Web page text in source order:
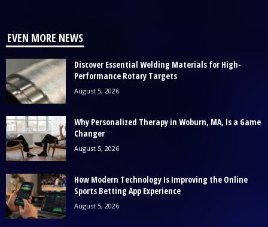
EVEN MORE NEWS
Discover Essential Welding Materials for High-
Performance Rotary Targets
August 5, 2026
Why Personalized Therapy in Woburn, MA, Is a Game
Changer
August 5, 2026
How Modern Technology Is Improving the Online
Sports Betting App Experience
August 5, 2026